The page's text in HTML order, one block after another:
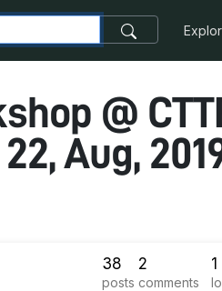
@
Aug,
38
posts
2
comments
1